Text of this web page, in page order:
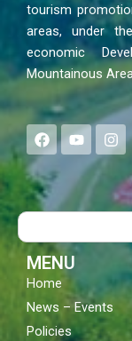
tourism
areas, under
economic
Mountainous
F
a
e
b
o
Y
o
t
u
b
I
n
s
a
g
Search
MENU
Home
News – Events
Policies